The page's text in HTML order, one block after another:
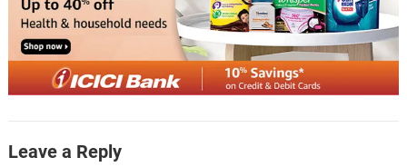
Leave a Reply